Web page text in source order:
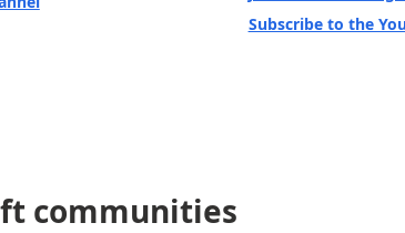
Subscribe to the
communities